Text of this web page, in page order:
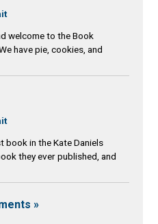
welcome to the Book
have pie, cookies, and
book in the Kate Daniels
they ever published, and
»